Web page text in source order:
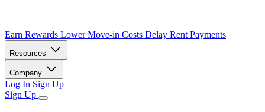
Earn Rewards Lower Move-in Costs Delay Rent Payments
Resources
Company
Log In Sign Up
Sign Up